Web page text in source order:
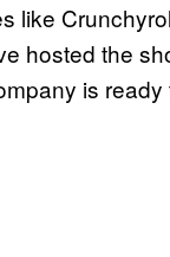
like
hosted the
is